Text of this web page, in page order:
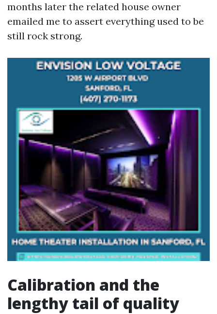
months later the related house owner
emailed me to assert everything used to be
still rock strong.
Calibration and the
lengthy tail of quality